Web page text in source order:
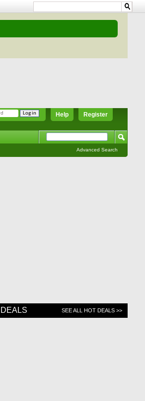
Register
Help
Advanced Search
SEE ALL HOT DEALS >>